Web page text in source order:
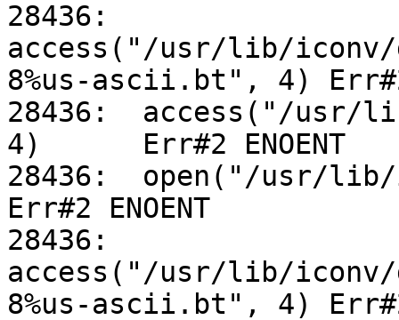
28436:
access("/usr/lib/
8%us-ascii.bt", 4) Err#2
28436:	access("/usr/lib/iconv/utf-8%us-ascii.so",
4)	Err#2 ENOENT
28436:	open("/usr/lib/iconv/alias", O_RDONLY)
Err#2 ENOENT
28436:
access("/usr/lib/
8%us-ascii.bt", 4) Err#2